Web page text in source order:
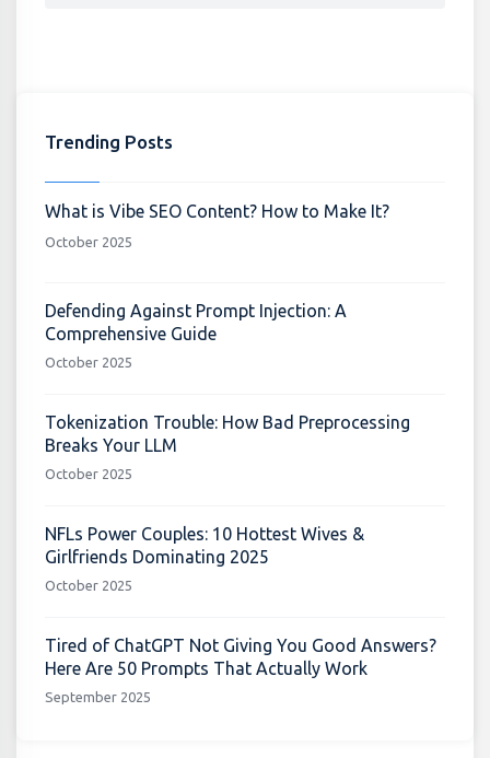
Trending Posts
What is Vibe SEO Content? How to Make It?
October 2025
Defending Against Prompt Injection: A
Comprehensive Guide
October 2025
Tokenization Trouble: How Bad Preprocessing
Breaks Your LLM
October 2025
NFLs Power Couples: 10 Hottest Wives &
Girlfriends Dominating 2025
October 2025
Tired of ChatGPT Not Giving You Good Answers?
Here Are 50 Prompts That Actually Work
September 2025